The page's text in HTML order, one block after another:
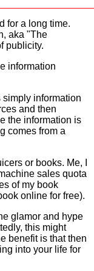
for a long time.
aka "The
publicity.
information
information
and then
the information is
comes from a
or books. Me, I
sales quota
of my book
online for free).
glamor and hype
this might
benefit is that then
into your life for